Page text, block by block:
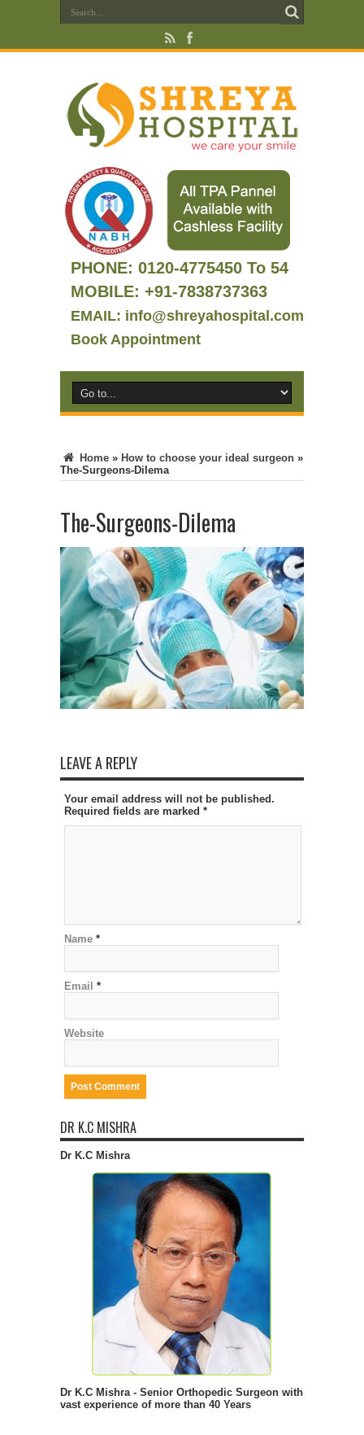
PHONE: 0120-4775450 To 54
MOBILE: +91-7838737363
EMAIL: info@shreyahospital.com
Book Appointment
Home » How to choose your ideal surgeon »
The-Surgeons-Dilema
The-Surgeons-Dilema
LEAVE A REPLY
Your email address will not be published.
Required fields are marked *
Name *
Email *
Website
DR K.C MISHRA
Dr K.C Mishra
Dr K.C Mishra - Senior Orthopedic Surgeon with
vast experience of more than 40 Years